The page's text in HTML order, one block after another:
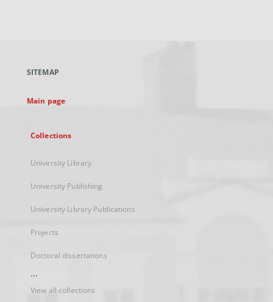
new
SITEMAP
Main page
Collections
University Library
University Publishing
University Library Publications
Projects
Doctoral dissertations
...
View all collections